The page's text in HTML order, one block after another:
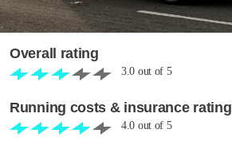
Overall rating
3.0 out of 5
Running costs & insurance rating
4.0 out of 5